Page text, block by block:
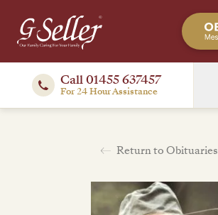
Call 01455 637457
For 24 Hour Assistance
Return to Obituaries